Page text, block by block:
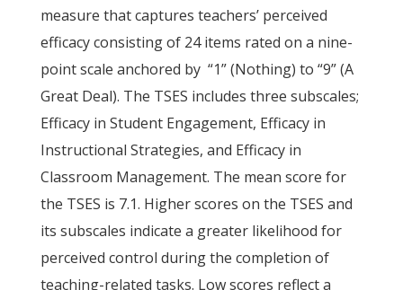
measure that captures teachers’ perceived
efficacy consisting of 24 items rated on a nine-
point scale anchored by “1” (Nothing) to “9” (A
Great Deal). The TSES includes three subscales;
Efficacy in Student Engagement, Efficacy in
Instructional Strategies, and Efficacy in
Classroom Management. The mean score for
the TSES is 7.1. Higher scores on the TSES and
its subscales indicate a greater likelihood for
perceived control during the completion of
teaching-related tasks. Low scores reflect a